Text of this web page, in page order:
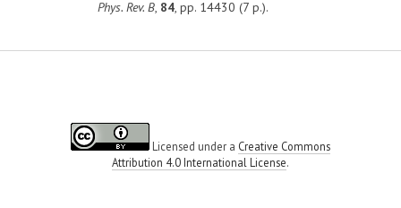
Phys. Rev. B 84 , pp. 14430 (7 p.).
Licensed under a Creative Commons
Attribution 4.0 International License.